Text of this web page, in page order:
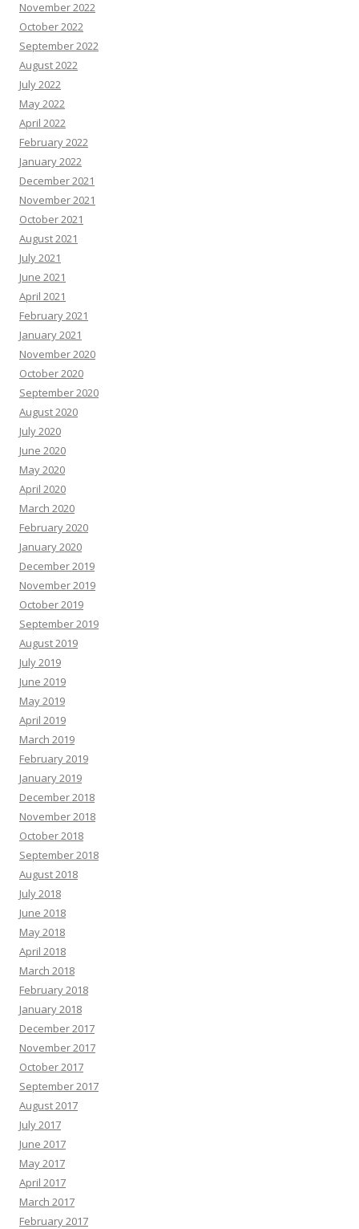
November 2022
October 2022
September 2022
August 2022
July 2022
May 2022
April 2022
February 2022
January 2022
December 2021
November 2021
October 2021
August 2021
July 2021
June 2021
April 2021
February 2021
January 2021
November 2020
October 2020
September 2020
August 2020
July 2020
June 2020
May 2020
April 2020
March 2020
February 2020
January 2020
December 2019
November 2019
October 2019
September 2019
August 2019
July 2019
June 2019
May 2019
April 2019
March 2019
February 2019
January 2019
December 2018
November 2018
October 2018
September 2018
August 2018
July 2018
June 2018
May 2018
April 2018
March 2018
February 2018
January 2018
December 2017
November 2017
October 2017
September 2017
August 2017
July 2017
June 2017
May 2017
April 2017
March 2017
February 2017